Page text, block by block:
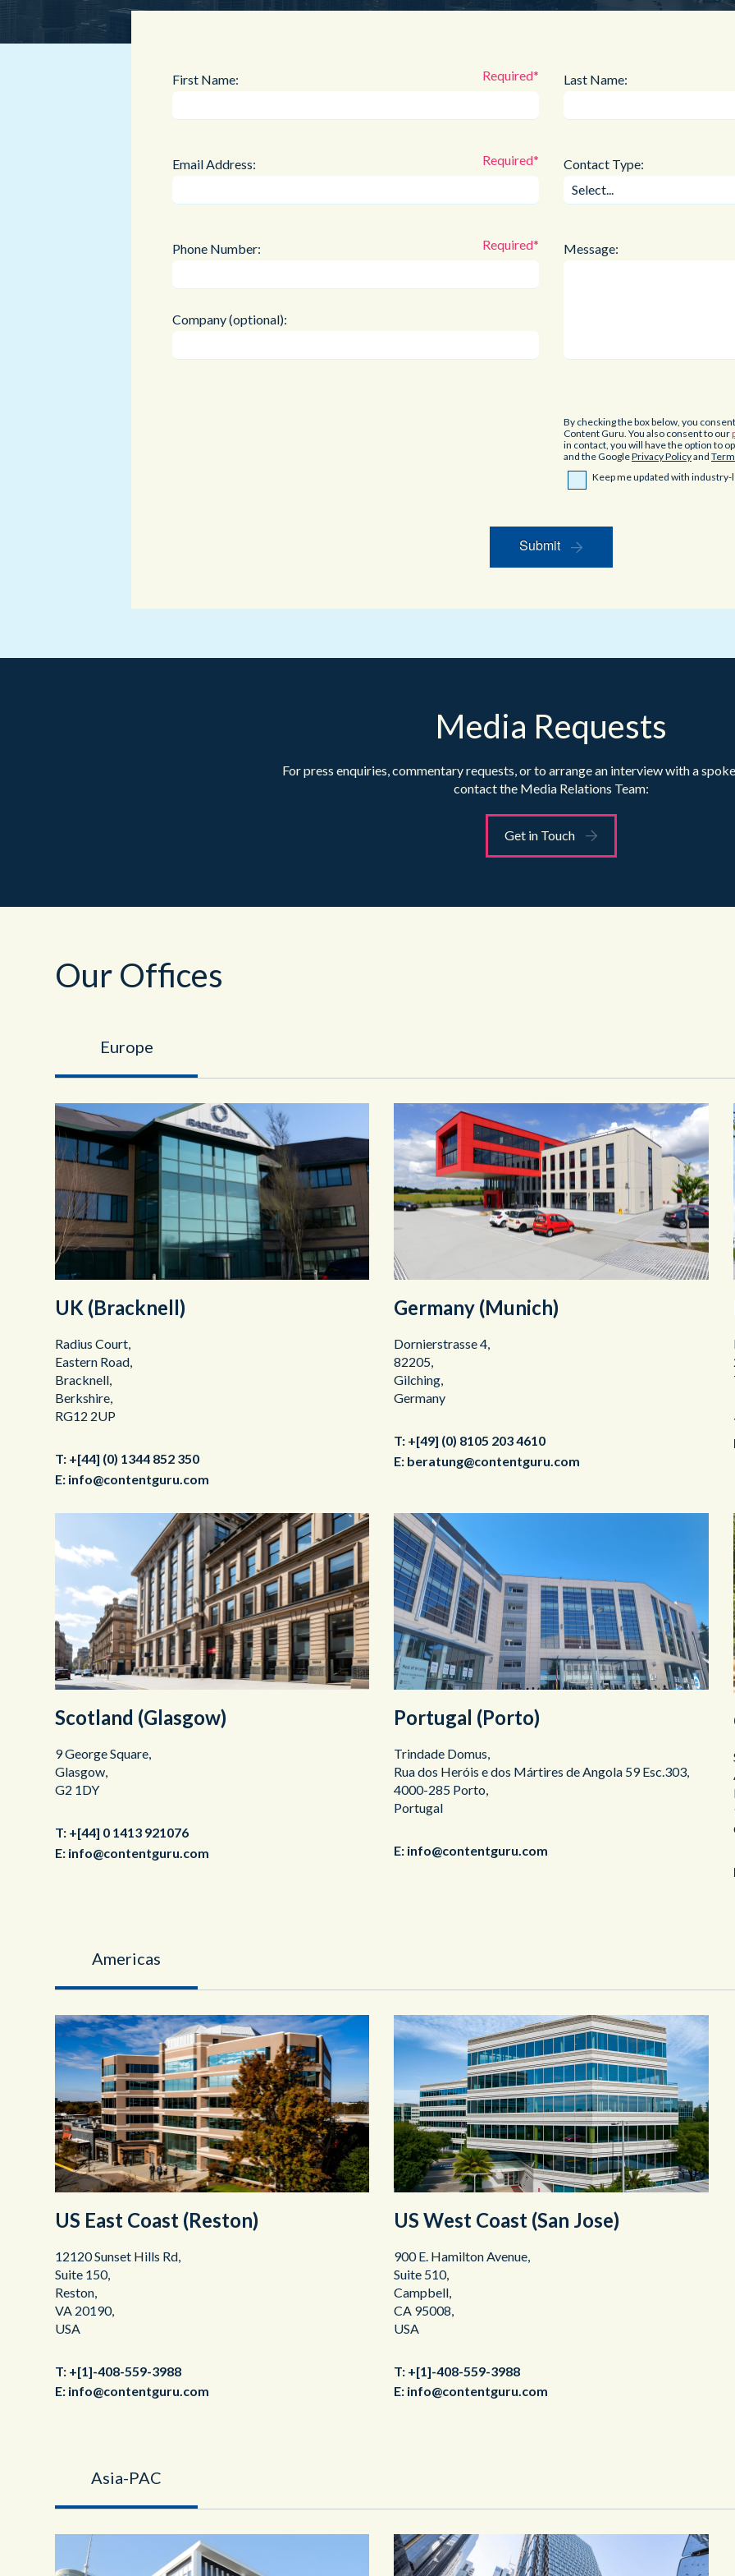
First Name: Last Name:
Email Address: Contact Type:
Phone Number: Message:
Company (optional):
By checking the box below, you
Content Guru. You also consent to our
in contact, you will have the option to
and the GooglePrivacy Policyand
Keep me updated with
Submit
Media Requests
For press enquiries, commentary requests, or to arrange an interview with a
contact the Media Relations Team:
Get in Touch
Our Offices
Europe
UK (Bracknell)
Radius Court,
Eastern Road,
Bracknell,
Berkshire,
RG12 2UP
T: +[44] (0) 1344 852 350
E: info@contentguru.com
Germany (Munich)
Dornierstrasse 4,
82205,
Gilching,
Germany
T: +[49] (0) 8105 203 4610
E: beratung@contentguru.com
Scotland (Glasgow)
9 George Square,
Glasgow,
G2 1DY
T: +[44] 0 1413 921076
E: info@contentguru.com
Portugal (Porto)
Trindade Domus,
Rua dos Heróis e dos Mártires de Angola 59 Esc.303,
4000-285 Porto,
Portugal
E: info@contentguru.com
Americas
US East Coast (Reston)
12120 Sunset Hills Rd,
Suite 150,
Reston,
VA 20190,
USA
T: +[1]-408-559-3988
E: info@contentguru.com
US West Coast (San Jose)
900 E. Hamilton Avenue,
Suite 510,
Campbell,
CA 95008,
USA
T: +[1]-408-559-3988
E: info@contentguru.com
Asia-PAC